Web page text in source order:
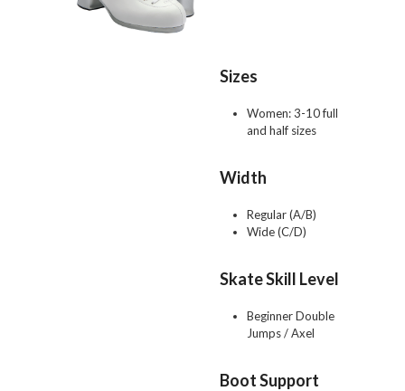
Sizes
Women: 3-10 full
and half sizes
Width
Regular (A/B)
Wide (C/D)
Skate Skill Level
Beginner Double
Jumps / Axel
Boot Support